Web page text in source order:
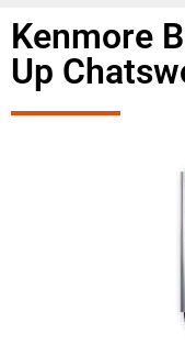
Kenmore
Up